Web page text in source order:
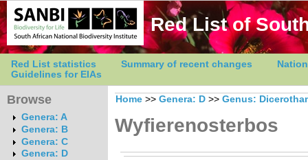
Red List of
Red List statistics Summary of recent changes
Guidelines for EIAs
Browse
Genera: A
Genera: B
Genera: C
Genera: D
Home >> Genera: D >> Genus:
Wyfierenosterbos